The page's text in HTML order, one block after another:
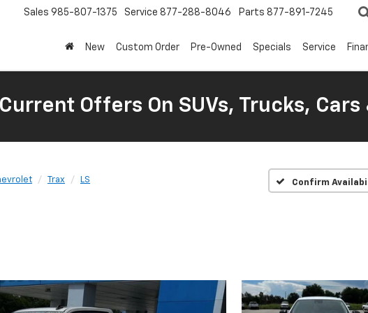
Sales 985-807-1375 Service 877-288-8046 Parts 877-891-7245
New Custom Order Pre-Owned Specials Service
Offers On SUVs, Trucks,
Trax LS Confirm